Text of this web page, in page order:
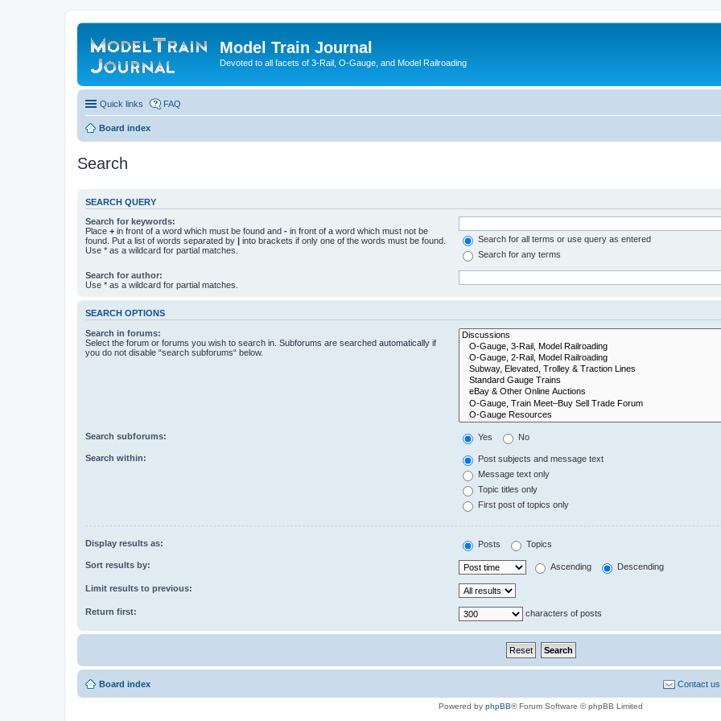
Model Train Journal
Devoted to all facets of 3-Rail, O-Gauge, and Model Railroading
Quick links FAQ
Board index
Search
SEARCH QUERY
Search for keywords:
Place + in front of a word which must be found and - in front of a word which must not be
found. Put a list of words separated by | into brackets if only one of the words must be found.
Use * as a wildcard for partial matches.
Search for all terms or use query as entered
Search for any terms
Search for author:
Use * as a wildcard for partial matches.
SEARCH OPTIONS
Search in forums:
Select the forum or forums you wish to search in. Subforums are searched automatically if
you do not disable “search subforums“ below.
Search subforums: Yes No
Search within:
Post subjects and message text
Message text only
Topic titles only
First post of topics only
Display results as: Posts Topics
Sort results by: Ascending Descending
Limit results to previous:
Return first: characters of posts
Board index Contact us
Powered by phpBB® Forum Software © phpBB Limited